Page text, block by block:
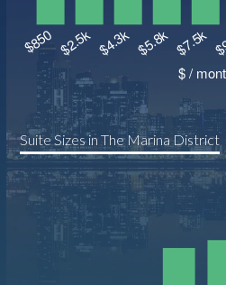
Suite Sizes in The Marina District